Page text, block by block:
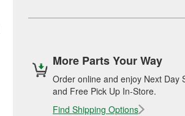
More Parts Your Way
Order online and enjoy Next Day
and Free Pick Up In-Store.
Find Shipping Options